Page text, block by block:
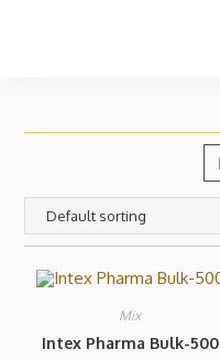
Mix
Intex Pharma Bulk-500